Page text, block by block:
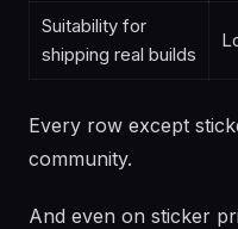
Suitability for
shipping real builds
Every row except
community.
And even on sticker